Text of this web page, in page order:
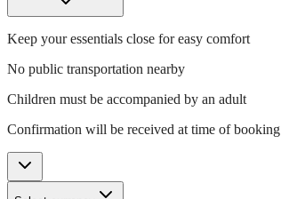
Keep your essentials close for easy comfort
No public transportation nearby
Children must be accompanied by an adult
Confirmation will be received at time of booking